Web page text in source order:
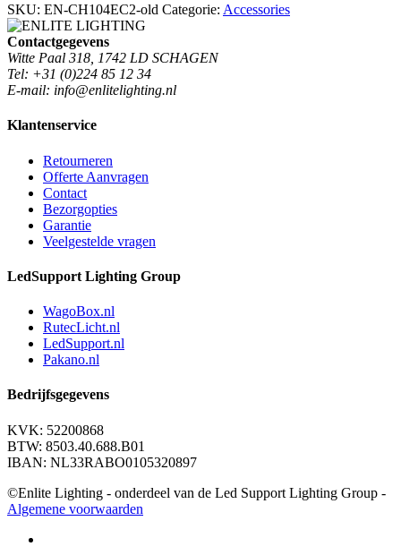
SKU: EN-CH104EC2-old Categorie: Accessories
Contactgegevens
Witte Paal 318, 1742 LD SCHAGEN
Tel: +31 (0)224 85 12 34
E-mail: info@enlitelighting.nl
Klantenservice
Retourneren
Offerte Aanvragen
Contact
Bezorgopties
Garantie
Veelgestelde vragen
LedSupport Lighting Group
WagoBox.nl
RutecLicht.nl
LedSupport.nl
Pakano.nl
Bedrijfsgegevens
KVK: 52200868
BTW: 8503.40.688.B01
IBAN: NL33RABO0105320897
©Enlite Lighting - onderdeel van de Led Support Lighting Group -
Algemene voorwaarden